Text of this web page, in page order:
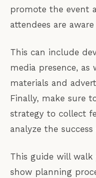
promote the event
attendees are
This can include
media presence,
materials and
Finally, make sure
strategy to collect
analyze the
This guide will
show planning